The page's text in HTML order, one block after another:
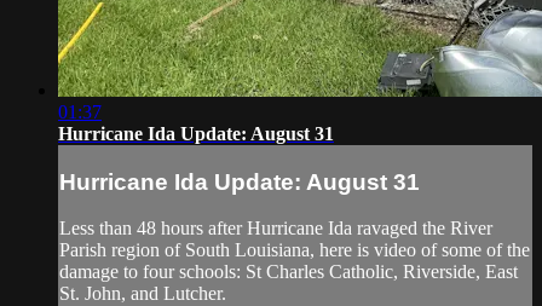
01:37
Hurricane Ida Update: August 31
Hurricane Ida Update: August 31
Less than 48 hours after Hurricane Ida ravaged the River
Parish region of South Louisiana, here is video of some of the
damage to four schools: St Charles Catholic, Riverside, East
St. John, and Lutcher.